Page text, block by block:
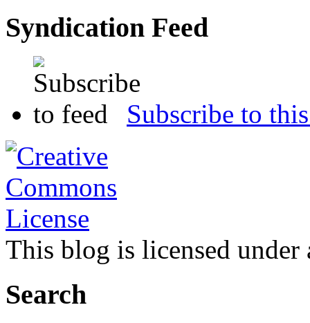
Syndication Feed
Subscribe to
This blog is licensed under
Search